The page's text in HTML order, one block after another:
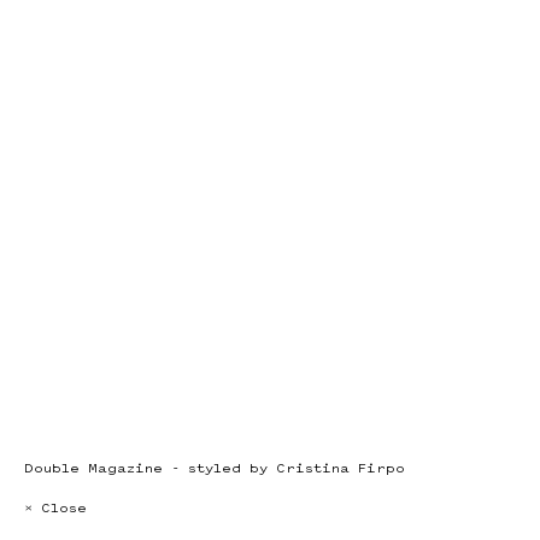
Double Magazine - styled by Cristina Firpo
× Close